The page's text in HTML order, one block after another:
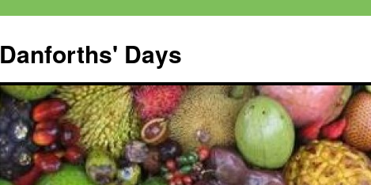
content
Danforths' Days